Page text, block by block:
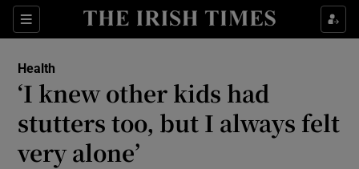
Sections
Show Culture sub sections
Show Technology sub sections
Show Science sub sections
Health
‘I knew other kids had
stutters too, but I always felt
very alone’